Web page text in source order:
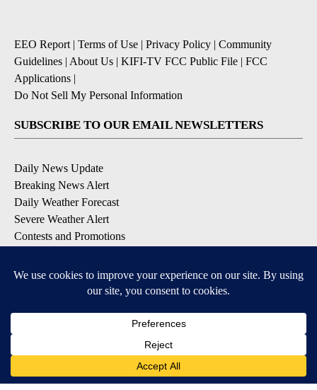
EEO Report| Terms of Use | Privacy Policy | Community
Guidelines | About Us | KIFI-TV FCC Public File | FCC
Applications |
Do Not Sell My Personal Information
SUBSCRIBE TO OUR EMAIL NEWSLETTERS
Daily News Update
Breaking News Alert
Daily Weather Forecast
Severe Weather Alert
Contests and Promotions